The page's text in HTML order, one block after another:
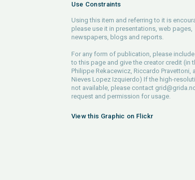
Use Constraints
Using this item and referring to it is
please use it in presentations, web pages,
newspapers, blogs and reports.
For any form of publication, please
to this page and give the creator credit (in
Philippe Rekacewicz, Riccardo Pravettoni,
Nieves Lopez Izquierdo) If the high-
not available, please contact
request and permission for usage.
View this Graphic on Flickr